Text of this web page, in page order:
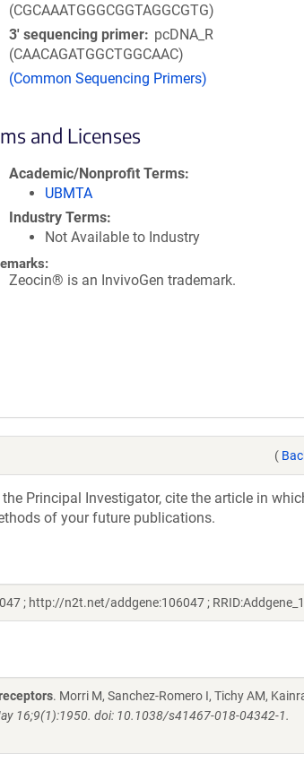
(CGCAAATGGGCGGTAGGCGTG)
3′ sequencing primer
pcDNA_R
(CAACAGATGGCTGGCAAC)
(Common Sequencing Primers)
and Licenses
Academic/Nonprofit Terms
UBMTA
Industry Terms
Not Available to Industry
Zeocin® is an InvivoGen trademark.
(
Principal Investigator, cite the article in
of your future publications.
; http://n2t.net/addgene:106047 ;
. Morri M, Sanchez-Romero I, Tichy AM,
16;9(1):1950. doi: 10.1038/s41467-018-04342-1.